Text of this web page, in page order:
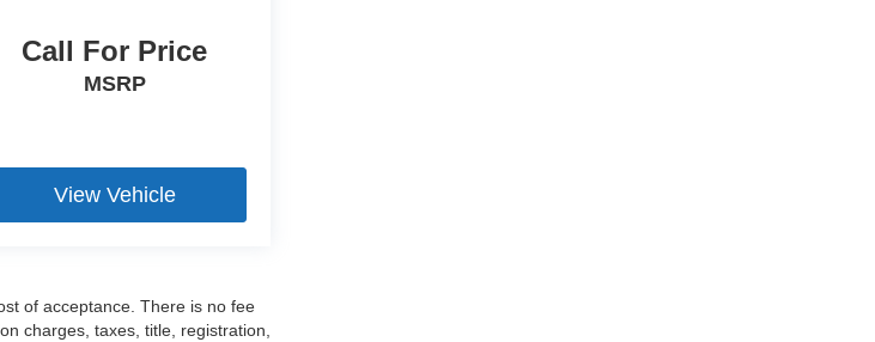
Call For Price
MSRP
View Vehicle
of acceptance. There is no fee
charges, taxes, title, registration,